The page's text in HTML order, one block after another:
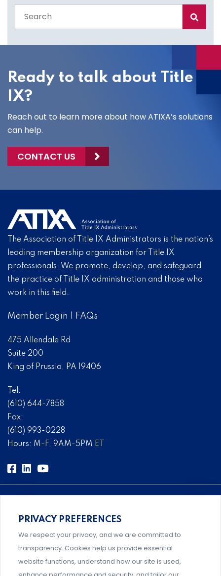
the
site
Ready to talk about Title
IX?
Reach out to learn more about how ATIXA’s solutions
can help.
CONTACT US
The Association of Title IX Administrators is the nation’s
leading membership organization for Title IX
professionals. We promote, develop, and safeguard
the practice of Title IX administration and those who
work in this field.
Member Login FAQs
475 Allendale Rd
Suite 200
King of Prussia, PA 19406
Tel:
(610) 644-7858
Fax:
(610) 993-0228
Hours: M-F, 9AM-5PM ET
Comprehensive, systems-level solutions for risk
management designed by experts.
PRIVACY PREFERENCES
We respect your privacy, and we are committed to
transparency. Cookies help us provide essential
website functions, understand how our site is used,